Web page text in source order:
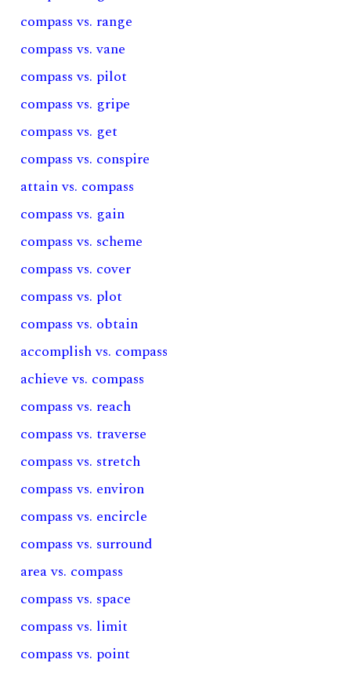
compass vs. range
compass vs. vane
compass vs. pilot
compass vs. gripe
compass vs. get
compass vs. conspire
attain vs. compass
compass vs. gain
compass vs. scheme
compass vs. cover
compass vs. plot
compass vs. obtain
accomplish vs. compass
achieve vs. compass
compass vs. reach
compass vs. traverse
compass vs. stretch
compass vs. environ
compass vs. encircle
compass vs. surround
area vs. compass
compass vs. space
compass vs. limit
compass vs. point